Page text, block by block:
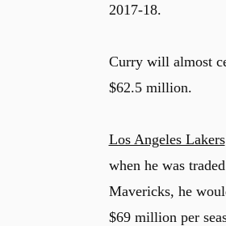
2017-18.
Curry will almost
$62.5 million.
Los Angeles Lakers
when he was
Mavericks, he
$69 million per